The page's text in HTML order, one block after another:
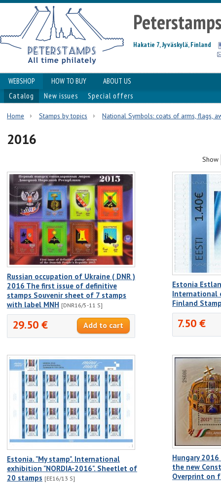
Hakatie 7, Jyväskylä, Finland
WEBSHOP HOW TO BUY
ABOUT US
Catalog
New issues Special offers
Home Stamps by topics National Symbols: coats of arms, flags,
2016
Show
Russian occupation of Ukraine ( DNR )
2016 The first issue of definitive
stamps Souvenir sheet of 7 stamps
with label MNH [DNR16/5-11 S]
29.50 €
Estonia
International
Finland
7.50 €
Estonia. "My stamp". International
exhibition "NORDIA-2016". Sheetlet of
20 stamps [EE16/13 S]
Hungary
the new
Overprint on